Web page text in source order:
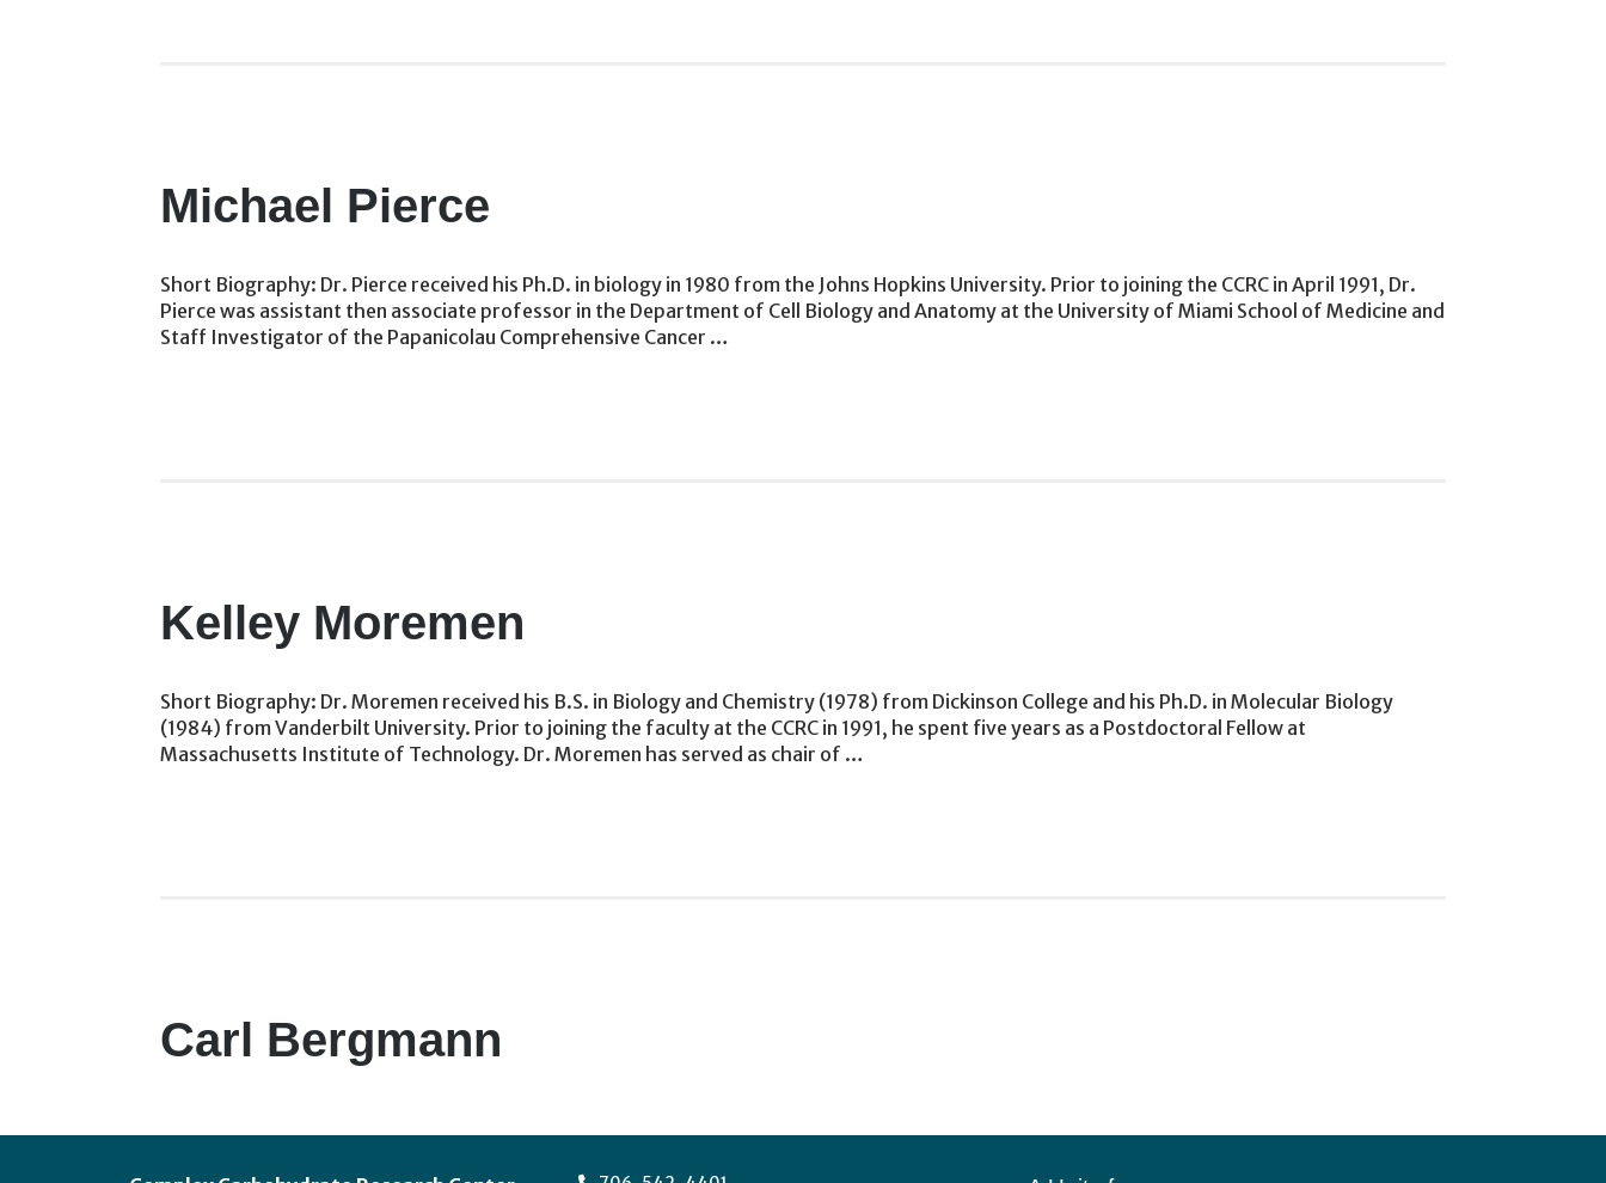
Michael Pierce
Short Biography: Dr. Pierce received his Ph.D. in biology in 1980 from the Johns Hopkins University. Prior to joining the CCRC in April 1991, Dr.
Pierce was assistant then associate professor in the Department of Cell Biology and Anatomy at the University of Miami School of Medicine and
Staff Investigator of the Papanicolau Comprehensive Cancer …
Kelley Moremen
Short Biography: Dr. Moremen received his B.S. in Biology and Chemistry (1978) from Dickinson College and his Ph.D. in Molecular Biology
(1984) from Vanderbilt University. Prior to joining the faculty at the CCRC in 1991, he spent five years as a Postdoctoral Fellow at
Massachusetts Institute of Technology. Dr. Moremen has served as chair of …
Carl Bergmann